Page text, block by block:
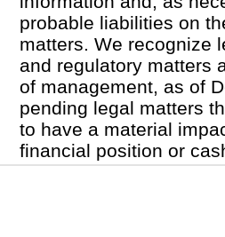
probable liabilities on
matters. We recognize
and regulatory matters
of management, as of
pending legal matters
to have a material
financial position or